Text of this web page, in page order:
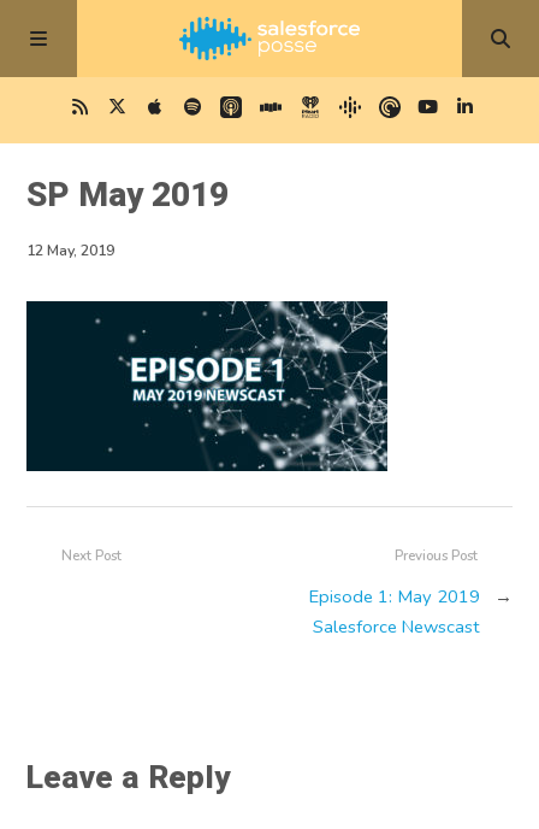
SP May 2019
12 May, 2019
Previous Post
Episode 1: May 2019
Salesforce Newscast
→
Next Post
Leave a Reply